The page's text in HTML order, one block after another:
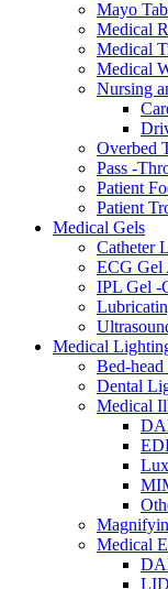
Mayo
Medical
Medical
Medical
Nursing
Overbed
Pass -
Patient
Patient
Medical Gels
Catheter
ECG Gel
IPL Gel -
Medical
Bed-
Dental
Medical
Medical